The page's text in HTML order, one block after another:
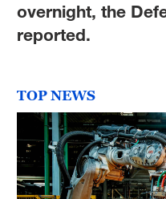
Mumbai
31°C
36°C
Hyderabad
42°C
Sydney
overnight, the
reported.
TOP NEWS